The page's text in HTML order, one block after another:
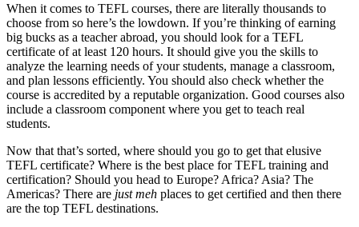
When it comes to TEFL courses, there are literally thousands to
choose from so here’s the lowdown. If you’re thinking of earning
big bucks as a teacher abroad, you should look for a TEFL
certificate of at least 120 hours. It should give you the skills to
analyze the learning needs of your students, manage a classroom,
and plan lessons efficiently. You should also check whether the
course is accredited by a reputable organization. Good courses also
include a classroom component where you get to teach real
students.
Now that that’s sorted, where should you go to get that elusive
TEFL certificate? Where is the best place for TEFL training and
certification? Should you head to Europe? Africa? Asia? The
Americas? There are just meh places to get certified and then there
are the top TEFL destinations.